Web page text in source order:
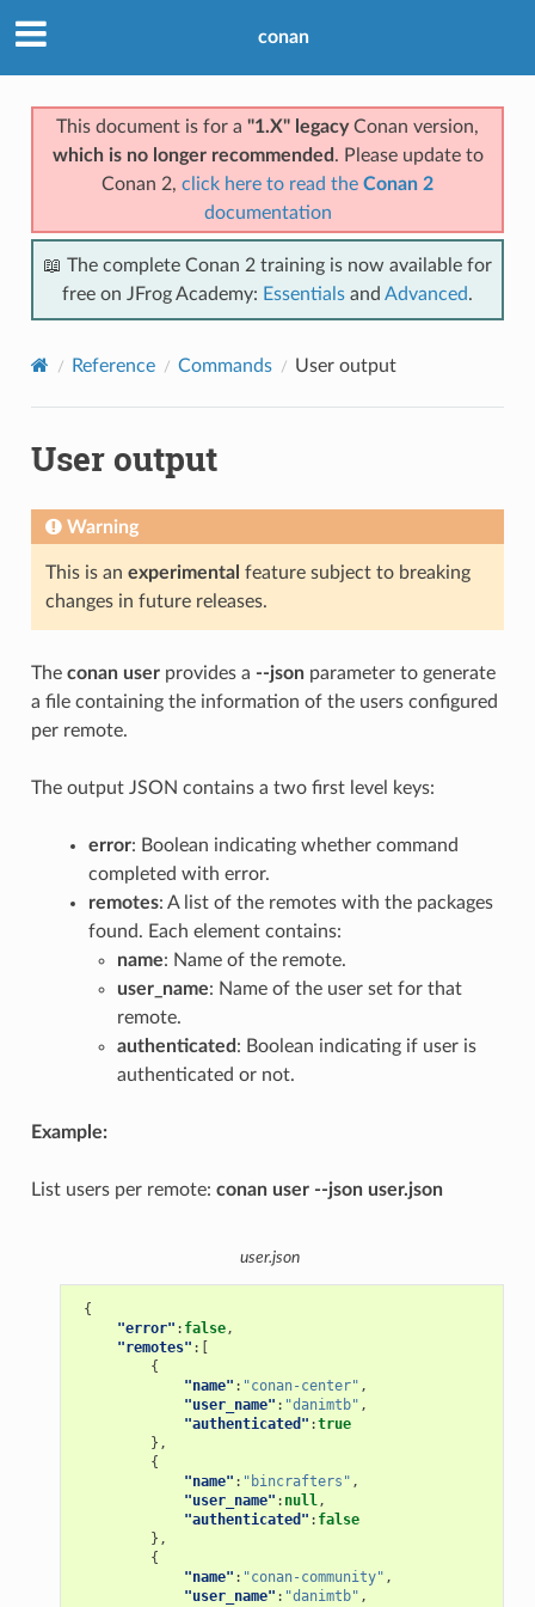
conan
This document is for a "1.X" legacyConan version,
which is no longer recommended . Please update to
Conan 2, click here to read the Conan 2
documentation
📖 The complete Conan 2 training is now available for
free on JFrog Academy: Essentials and Advanced.
Reference Commands User output
User output
Warning
This is an experimental feature subject to breaking
changes in future releases.
The conan userprovides a --jsonparameter to generate
a file containing the information of the users configured
per remote.
The output JSON contains a two first level keys:
error: Boolean indicating whether command
completed with error.
remotes: A list of the remotes with the packages
found. Each element contains:
name: Name of the remote.
user_name: Name of the user set for that
remote.
authenticated : Boolean indicating if user is
authenticated or not.
Example:
List users per remote: conan user --json user.json
user.json
{
"error" : false,
"remotes" :[
{
"name" : "conan-center" ,
"user_name" : "danimtb" ,
"authenticated" :true
},
{
"name" : "bincrafters" ,
"user_name" : null,
"authenticated" : false
},
{
"name" : "conan-community" ,
"user_name" : "danimtb" ,